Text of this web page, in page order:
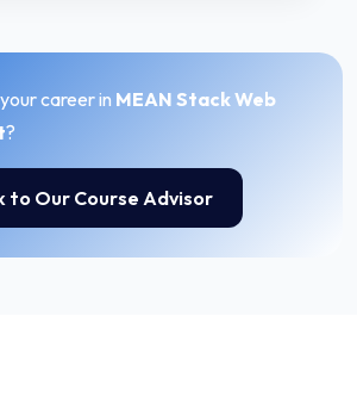
career in MEAN Stack Web
?
to Our Course Advisor